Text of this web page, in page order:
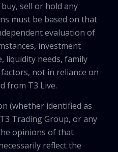
sell or hold any
must be based on that
evaluation of
investment
liquidity needs, family
not in reliance on
from T3 Live.
(whether identified as
Trading Group, or any
opinions of that
reflect the